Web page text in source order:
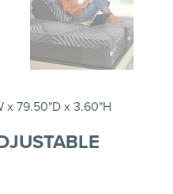
x 79.50"D x 3.60"H